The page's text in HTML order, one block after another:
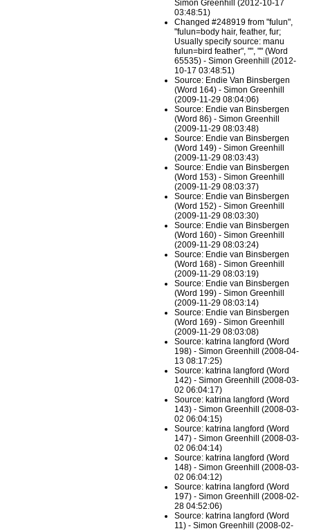
Simon Greenhill (2012-10-17
03:48:51)
Changed #248919 from "fulun",
"fulun=body hair, feather, fur;
Usually specify source: manu
fulun=bird feather", "", "" (Word
65535) - Simon Greenhill (2012-
10-17 03:48:51)
Source: Endie Van Binsbergen
(Word 164) - Simon Greenhill
(2009-11-29 08:04:06)
Source: Endie van Binsbergen
(Word 86) - Simon Greenhill
(2009-11-29 08:03:48)
Source: Endie van Binsbergen
(Word 149) - Simon Greenhill
(2009-11-29 08:03:43)
Source: Endie van Binsbergen
(Word 153) - Simon Greenhill
(2009-11-29 08:03:37)
Source: Endie van Binsbergen
(Word 152) - Simon Greenhill
(2009-11-29 08:03:30)
Source: Endie van Binsbergen
(Word 160) - Simon Greenhill
(2009-11-29 08:03:24)
Source: Endie van Binsbergen
(Word 168) - Simon Greenhill
(2009-11-29 08:03:19)
Source: Endie van Binsbergen
(Word 199) - Simon Greenhill
(2009-11-29 08:03:14)
Source: Endie van Binsbergen
(Word 169) - Simon Greenhill
(2009-11-29 08:03:08)
Source: katrina langford (Word
198) - Simon Greenhill (2008-04-
13 08:17:25)
Source: katrina langford (Word
142) - Simon Greenhill (2008-03-
02 06:04:17)
Source: katrina langford (Word
143) - Simon Greenhill (2008-03-
02 06:04:15)
Source: katrina langford (Word
147) - Simon Greenhill (2008-03-
02 06:04:14)
Source: katrina langford (Word
148) - Simon Greenhill (2008-03-
02 06:04:12)
Source: katrina langford (Word
197) - Simon Greenhill (2008-02-
28 04:52:06)
Source: katrina langford (Word
11) - Simon Greenhill (2008-02-